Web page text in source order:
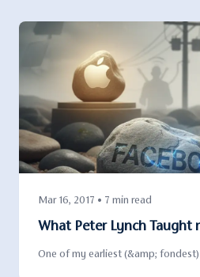
Mar 16, 2017 • 7 min read
What Peter Lynch Taught
One of my earliest (&amp;